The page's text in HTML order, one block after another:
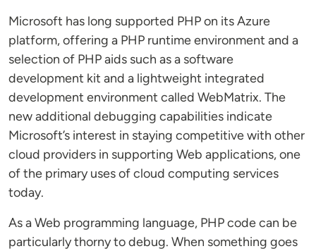
Microsoft has long supported PHP on its Azure
platform, offering a PHP runtime environment and a
selection of PHP aids such as a software
development kit and a lightweight integrated
development environment called WebMatrix. The
new additional debugging capabilities indicate
Microsoft’s interest in staying competitive with other
cloud providers in supporting Web applications, one
of the primary uses of cloud computing services
today.
As a Web programming language, PHP code can be
particularly thorny to debug. When something goes